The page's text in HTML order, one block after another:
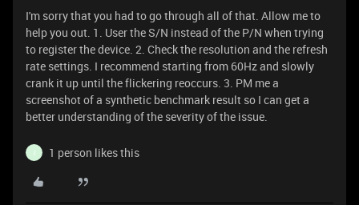
I'm sorry that you had to go through all of that. Allow me to
help you out. 1. User the S/N instead of the P/N when trying
to register the device. 2. Check the resolution and the refresh
rate settings. I recommend starting from 60Hz and slowly
crank it up until the flickering reoccurs. 3. PM me a
screenshot of a synthetic benchmark result so I can get a
better understanding of the severity of the issue.
1 person likes this